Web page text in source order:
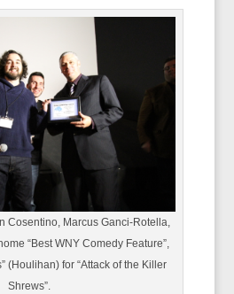
Cosentino, Marcus Ganci-Rotella,
“Best WNY Comedy Feature”,
(Houlihan) for “Attack of the Killer
Shrews”.